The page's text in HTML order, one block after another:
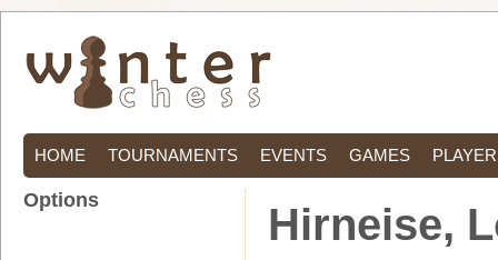
HOME TOURNAMENTS EVENTS GAMES
Hirneise,
Options